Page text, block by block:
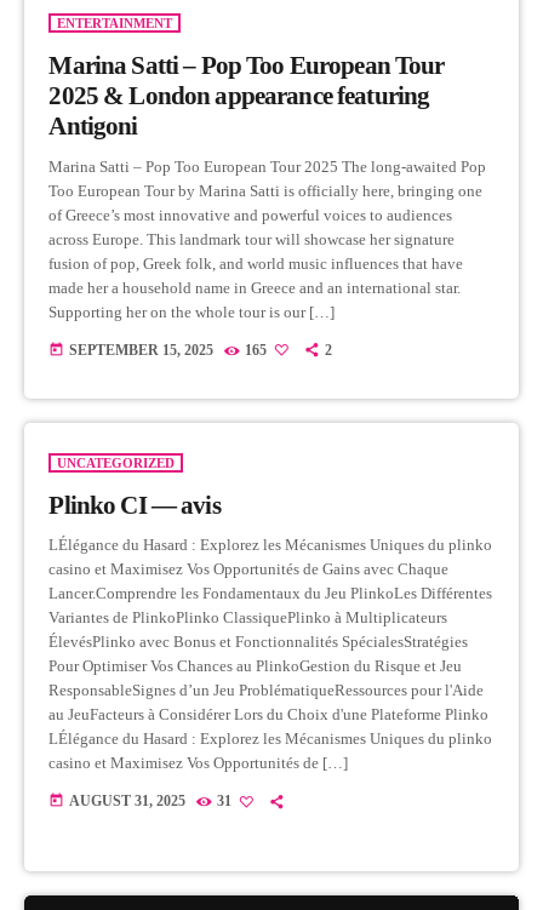
ENTERTAINMENT
Marina Satti – Pop Too European Tour
2025 & London appearance featuring
Antigoni
Marina Satti – Pop Too European Tour 2025 The long-awaited Pop
Too European Tour by Marina Satti is officially here, bringing one
of Greece’s most innovative and powerful voices to audiences
across Europe. This landmark tour will showcase her signature
fusion of pop, Greek folk, and world music influences that have
made her a household name in Greece and an international star.
Supporting her on the whole tour is our […]
today SEPTEMBER 15, 2025 165 2
UNCATEGORIZED
Plinko CI — avis
LÉlégance du Hasard : Explorez les Mécanismes Uniques du plinko
casino et Maximisez Vos Opportunités de Gains avec Chaque
Lancer.Comprendre les Fondamentaux du Jeu PlinkoLes Différentes
Variantes de PlinkoPlinko ClassiquePlinko à Multiplicateurs
ÉlevésPlinko avec Bonus et Fonctionnalités SpécialesStratégies
Pour Optimiser Vos Chances au PlinkoGestion du Risque et Jeu
ResponsableSignes d’un Jeu ProblématiqueRessources pour l'Aide
au JeuFacteurs à Considérer Lors du Choix d'une Plateforme Plinko
LÉlégance du Hasard : Explorez les Mécanismes Uniques du plinko
casino et Maximisez Vos Opportunités de […]
today AUGUST 31, 2025 31